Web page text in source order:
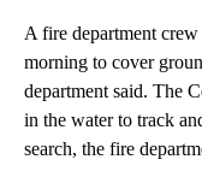
A fire department
morning to cover
department said. The
in the water to track
search, the fire